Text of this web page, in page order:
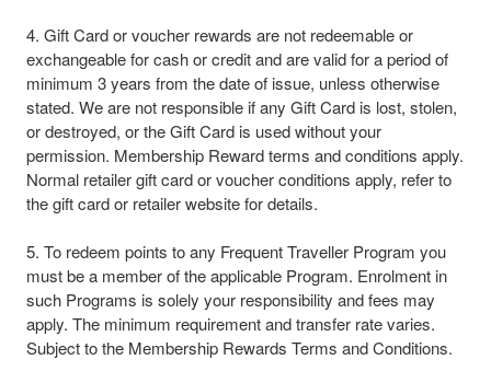
4. Gift Card or voucher rewards are not redeemable or
exchangeable for cash or credit and are valid for a period of
minimum 3 years from the date of issue, unless otherwise
stated. We are not responsible if any Gift Card is lost, stolen,
or destroyed, or the Gift Card is used without your
permission. Membership Reward terms and conditions apply.
Normal retailer gift card or voucher conditions apply, refer to
the gift card or retailer website for details.​
5. To redeem points to any Frequent Traveller Program you
must be a member of the applicable Program. Enrolment in
such Programs is solely your responsibility and fees may
apply. The minimum requirement and transfer rate varies.
Subject to the Membership Rewards Terms and Conditions.​